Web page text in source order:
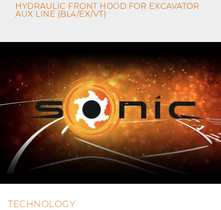
HYDRAULIC FRONT HOOD FOR EXCAVATOR
AUX LINE (BL4/EX/VT)
TECHNOLOGY